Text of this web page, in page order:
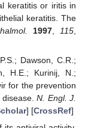
keratitis or iritis in
keratitis. The
1997 115
Dawson, C.R.;
H.E.; Kurinij, N.;
for the prevention
disease.N. Engl. J.
] [CrossRef]